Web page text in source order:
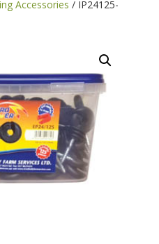
Accessories / IP24125-